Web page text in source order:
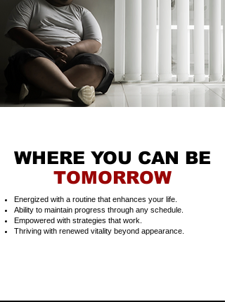
WHERE YOU CAN BE
TOMORROW
Energized with a routine that enhances your life.
Ability to maintain progress through any schedule.
Empowered with strategies that work.
Thriving with renewed vitality beyond appearance.